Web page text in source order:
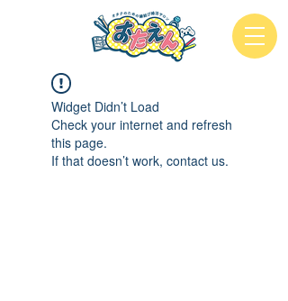
Widget Didn’t Load
Check your internet and refresh
this page.
If that doesn’t work, contact us.